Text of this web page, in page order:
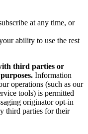
at any time, or
ability to use the rest
third parties or
Information
operations (such as our
tools) is permitted
originator opt-in
third parties for their